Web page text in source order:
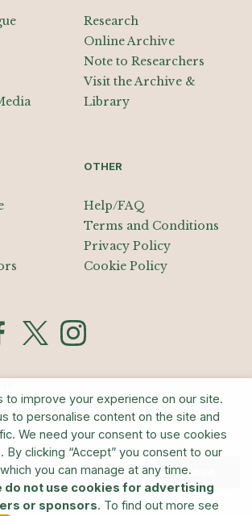
Research
Online Archive
Note to Researchers
Visit the Archive &
Library
OTHER
Help/FAQ
Terms and Conditions
Privacy Policy
Cookie Policy
announcements, events, and our quarterly
Submit
to improve your experience on our site.
to personalise content on the site and
We need your consent to use cookies
By clicking “Accept” you consent to our
you can manage at any time.
do not use cookies for advertising
or sponsors. To find out more see